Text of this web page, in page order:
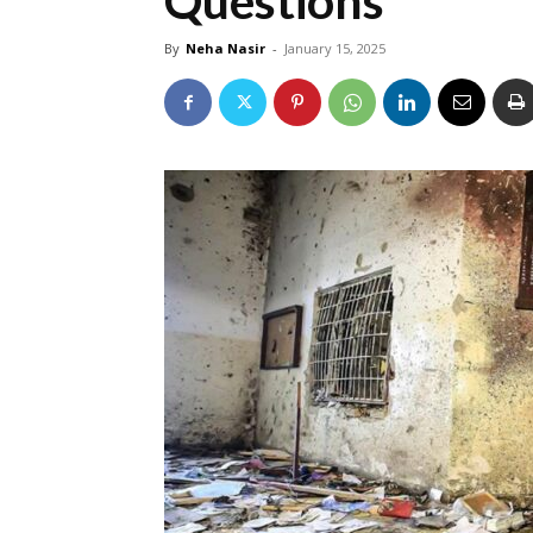
By Neha Nasir - January 15, 2025